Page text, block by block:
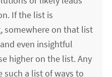
If the list is
somewhere on that list
even insightful
higher on the list. Any
such a list of ways to